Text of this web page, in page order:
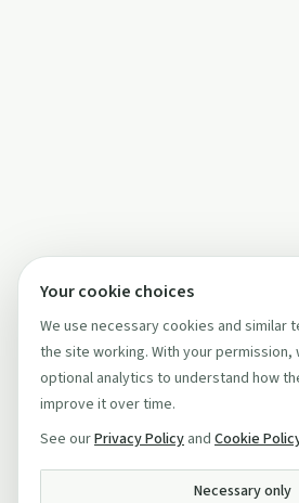
Your cookie choices
We use necessary cookies and similar
the site working. With your permission,
optional analytics to understand how
improve it over time.
See ourPrivacy Policy and Cookie
Necessary only